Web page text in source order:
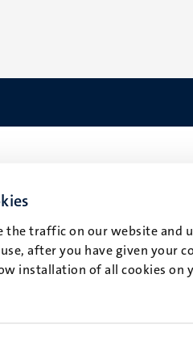
the traffic on our website
after you have given your
installation of all cookies